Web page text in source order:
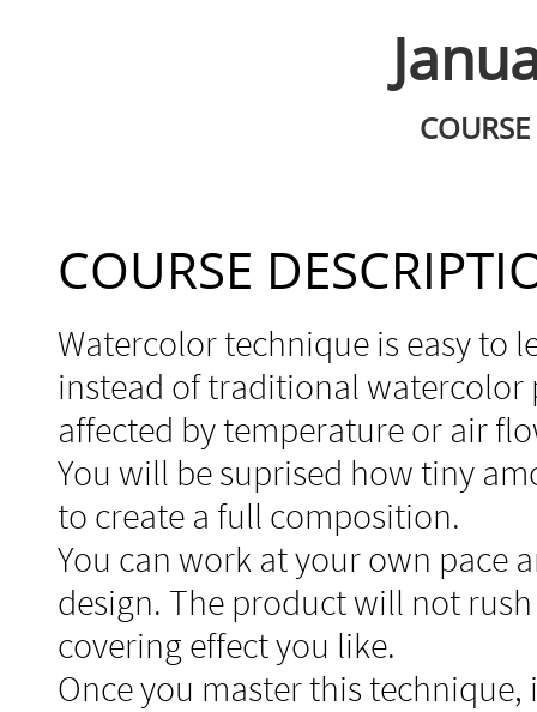
COURSE
Watercolor technique is easy to
instead of traditional watercolor
affected by temperature or air
You will be suprised how tiny
to create a full composition.
You can work at your own pace
design. The product will not
covering effect you like.
Once you master this